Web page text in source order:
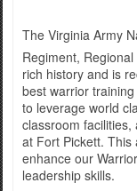
The Virginia Army
Regiment,
rich history and is
best warrior
to leverage world
classroom
at Fort Pickett. This
enhance our
leadership skills.